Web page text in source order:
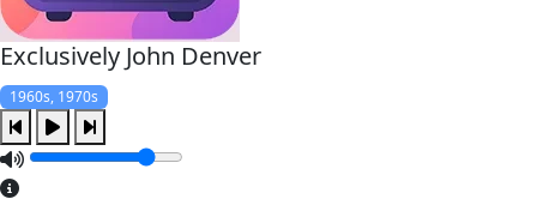
Exclusively John Denver
1960s, 1970s